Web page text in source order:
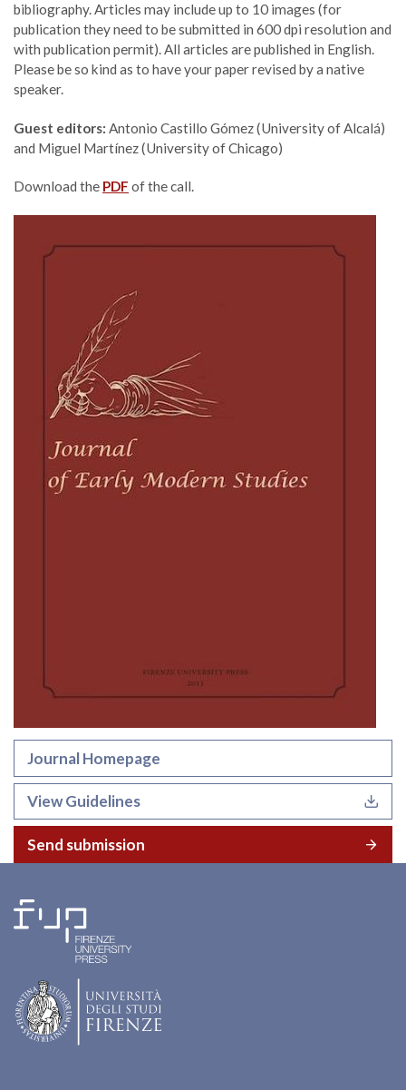
bibliography. Articles may include up to 10 images (for
publication they need to be submitted in 600 dpi resolution and
with publication permit). All articles are published in English.
Please be so kind as to have your paper revised by a native
speaker.
Guest editors: Antonio Castillo Gómez (University of Alcalá)
and Miguel Martínez (University of Chicago)
Download the PDF of the call.
Journal Homepage
View Guidelines
Send submission